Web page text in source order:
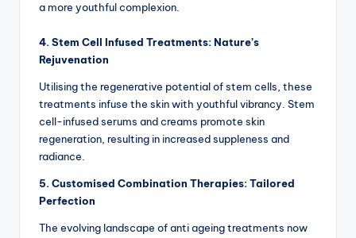
a more youthful complexion.
4. Stem Cell Infused Treatments: Nature’s
Rejuvenation
Utilising the regenerative potential of stem cells, these
treatments infuse the skin with youthful vibrancy. Stem
cell-infused serums and creams promote skin
regeneration, resulting in increased suppleness and
radiance.
5. Customised Combination Therapies: Tailored
Perfection
The evolving landscape of anti ageing treatments now